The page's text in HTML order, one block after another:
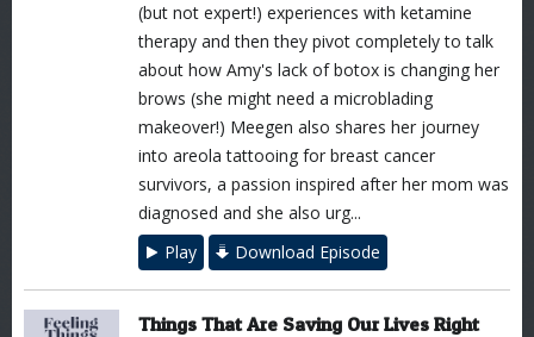
(but not expert!) experiences with ketamine
therapy and then they pivot completely to talk
about how Amy's lack of botox is changing her
brows (she might need a microblading
makeover!) Meegen also shares her journey
into areola tattooing for breast cancer
survivors, a passion inspired after her mom was
diagnosed and she also urg...
Play
Download Episode
Things That Are Saving Our Lives Right